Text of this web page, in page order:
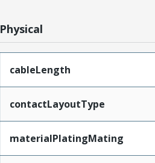
Physical
cableLength
contactLayoutType
materialPlatingMating